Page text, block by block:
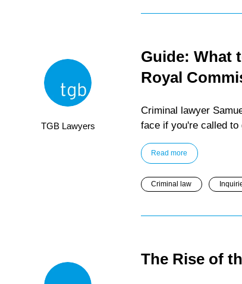
Guide: What
Royal
Criminal lawyer
face if you're called
Read more
Criminal law
TGB Lawyers
The Rise of